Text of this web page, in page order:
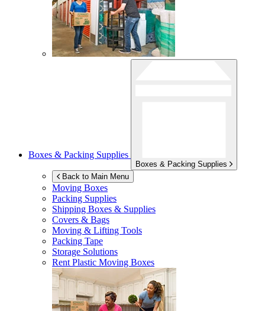
Boxes & Packing Supplies
Boxes & Packing Supplies
Back to Main Menu
Moving Boxes
Packing Supplies
Shipping Boxes & Supplies
Covers & Bags
Moving & Lifting Tools
Packing Tape
Storage Solutions
Rent Plastic Moving Boxes